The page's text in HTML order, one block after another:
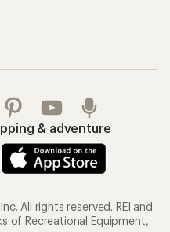
& adventure
All rights reserved. REI and
of Recreational Equipment,